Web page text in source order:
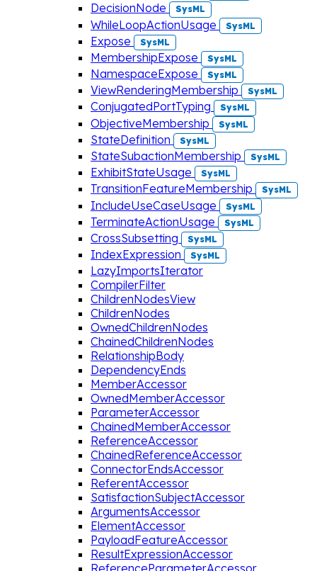
DecisionNode SysML
WhileLoopActionUsage SysML
Expose SysML
MembershipExpose SysML
NamespaceExpose SysML
ViewRenderingMembership SysML
ConjugatedPortTyping SysML
ObjectiveMembership SysML
StateDefinition SysML
StateSubactionMembership SysML
ExhibitStateUsage SysML
TransitionFeatureMembership SysML
IncludeUseCaseUsage SysML
TerminateActionUsage SysML
CrossSubsetting SysML
IndexExpression SysML
LazyImportsIterator
CompilerFilter
ChildrenNodesView
ChildrenNodes
OwnedChildrenNodes
ChainedChildrenNodes
RelationshipBody
DependencyEnds
MemberAccessor
OwnedMemberAccessor
ParameterAccessor
ChainedMemberAccessor
ReferenceAccessor
ChainedReferenceAccessor
ConnectorEndsAccessor
ReferentAccessor
SatisfactionSubjectAccessor
ArgumentsAccessor
ElementAccessor
PayloadFeatureAccessor
ResultExpressionAccessor